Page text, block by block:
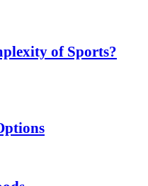
of Sports?